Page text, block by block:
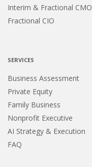
Interim & Fractional CMO
Fractional CIO
SERVICES
Business Assessment
Private Equity
Family Business
Nonprofit Executive
AI Strategy & Execution
FAQ